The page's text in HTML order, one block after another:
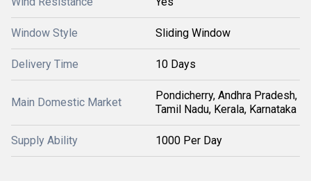
Window Style Sliding Window
Delivery Time 10 Days
Main Domestic Market
Pondicherry, Andhra Pradesh,
Tamil Nadu, Kerala, Karnataka
Supply Ability 1000 Per Day